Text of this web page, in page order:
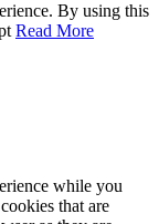
By using this
Read More
while you
that are